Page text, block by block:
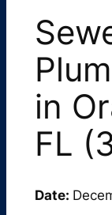
in
FL
Date: